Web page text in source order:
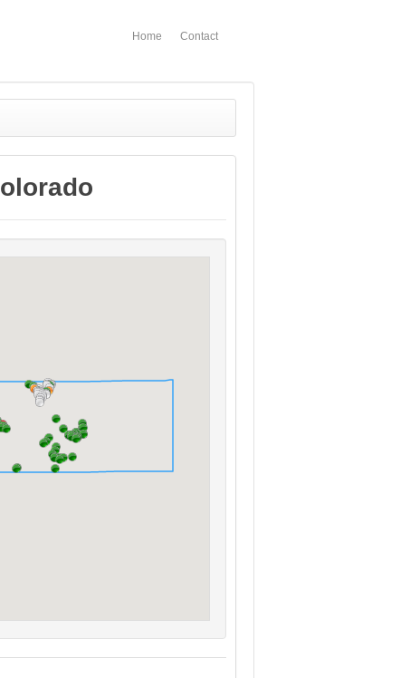
Home Contact